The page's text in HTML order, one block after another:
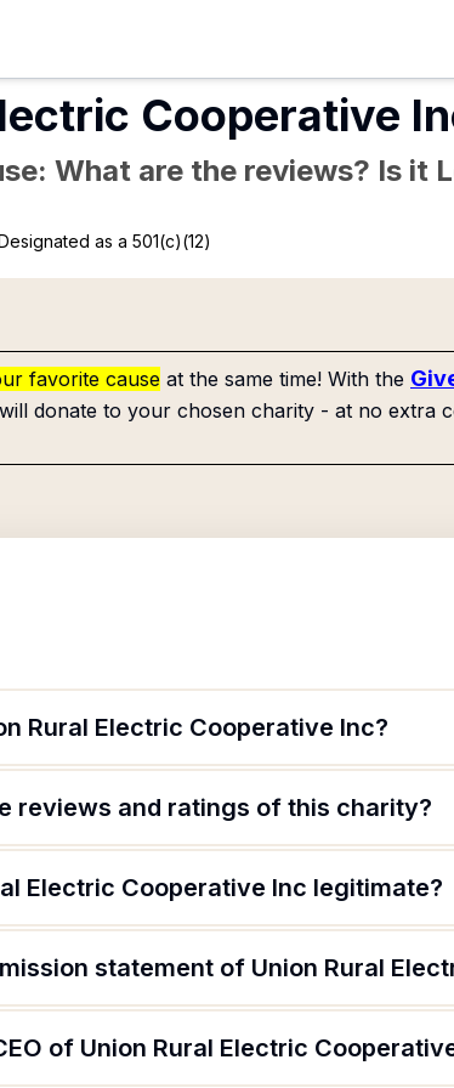
Cooperative
What are the reviews? Is it
as a 501(c)(12)
favorite cause at the same time! With the
donate to your chosen charity - at no extra
Rural Electric Cooperative Inc?
reviews and ratings of this charity?
Electric Cooperative Inc legitimate?
statement of Union Rural
of Union Rural Electric